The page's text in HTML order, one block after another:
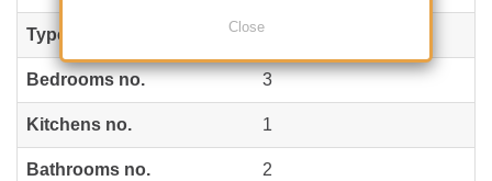
Close
Type of rooms Semi-independent
Bedrooms no. 3
Kitchens no. 1
Bathrooms no. 2